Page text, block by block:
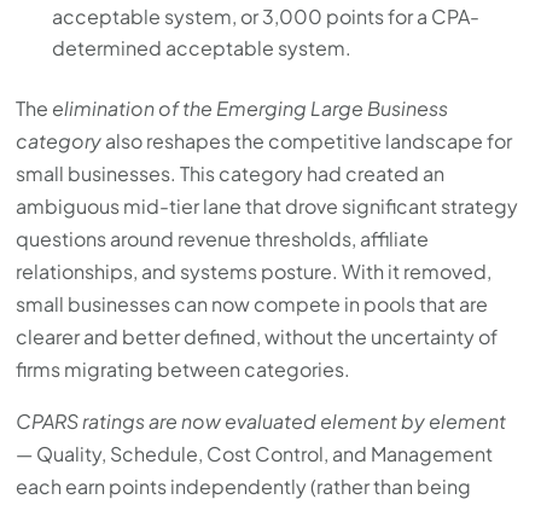
acceptable system, or 3,000 points for a CPA-
determined acceptable system.
The elimination of the Emerging Large Business
categoryalso reshapes the competitive landscape for
small businesses. This category had created an
ambiguous mid-tier lane that drove significant strategy
questions around revenue thresholds, affiliate
relationships, and systems posture. With it removed,
small businesses can now compete in pools that are
clearer and better defined, without the uncertainty of
firms migrating between categories.
CPARS ratings are now evaluated element by element
— Quality, Schedule, Cost Control, and Management
each earn points independently (rather than being